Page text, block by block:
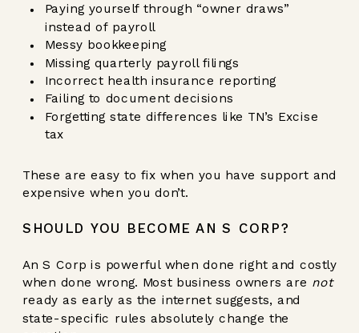
Paying yourself through “owner draws”
instead of payroll
Messy bookkeeping
Missing quarterly payroll filings
Incorrect health insurance reporting
Failing to document decisions
Forgetting state differences like TN’s Excise
tax
These are easy to fix when you have support and
expensive when you don’t.
SHOULD YOU BECOME AN S CORP?
An S Corp is powerful when done right and costly
when done wrong. Most business owners are not
ready as early as the internet suggests, and
state-specific rules absolutely change the